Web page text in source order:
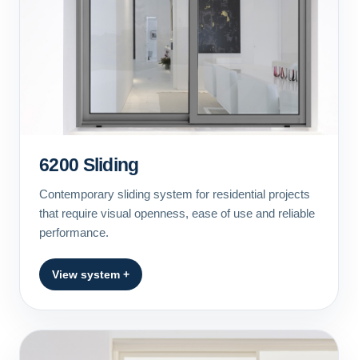
6200 Sliding
Contemporary sliding system for residential projects
that require visual openness, ease of use and reliable
performance.
View system +